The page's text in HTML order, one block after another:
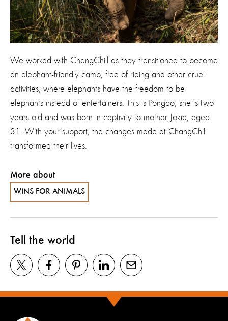
We worked with ChangChill as they transitioned to become
an elephant-friendly camp, free of riding and other cruel
activities, where elephants have the freedom to be
elephants instead of entertainers. This is Pongao; she is two
years old and was born in captivity to mother Jokia, aged
31. With your support, the changes made at ChangChill
transformed their lives.
More about
WINS FOR ANIMALS
Tell the world